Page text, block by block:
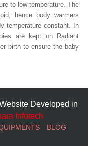
to low temperature. The
hence body warmers
temperature constant. In
are kept on Radiant
birth to ensure the baby
Website Developed in
Infotech
BLOG